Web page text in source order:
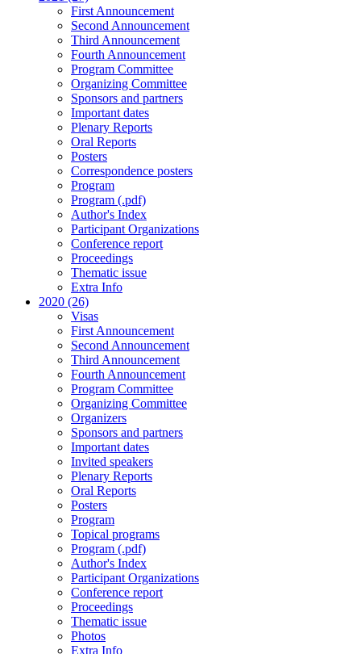
First Announcement
Second Announcement
Third Announcement
Fourth Announcement
Program Committee
Organizing Committee
Sponsors and partners
Important dates
Plenary Reports
Oral Reports
Posters
Correspondence posters
Program
Program (.pdf)
Author's Index
Participant Organizations
Conference report
Proceedings
Thematic issue
Extra Info
2020 (26)
Visas
First Announcement
Second Announcement
Third Announcement
Fourth Announcement
Program Committee
Organizing Committee
Organizers
Sponsors and partners
Important dates
Invited speakers
Plenary Reports
Oral Reports
Posters
Program
Topical programs
Program (.pdf)
Author's Index
Participant Organizations
Conference report
Proceedings
Thematic issue
Photos
Extra Info